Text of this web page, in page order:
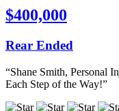
$400,000
Rear Ended
“Shane Smith, Personal
Each Step of the Way!”